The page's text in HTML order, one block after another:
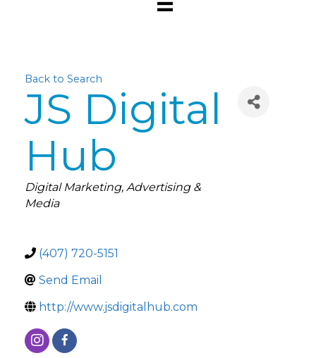
Back to Search
JS Digital
Hub
Categories
Digital Marketing Advertising &
Media
(407) 720-5151
Send Email
http://www.jsdigitalhub.com